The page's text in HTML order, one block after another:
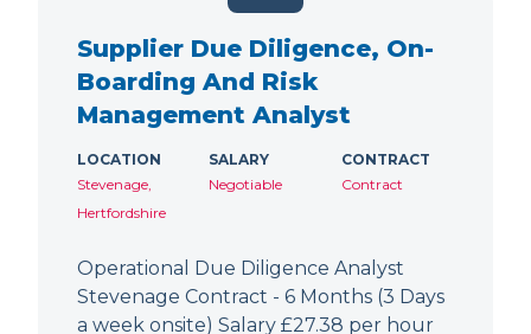
Supplier Due Diligence, On-
Boarding And Risk
Management Analyst
LOCATION
Stevenage,
Hertfordshire
SALARY
Negotiable
CONTRACT
Contract
Operational Due Diligence Analyst
Stevenage Contract - 6 Months (3 Days
a week onsite) Salary £27.38 per hour